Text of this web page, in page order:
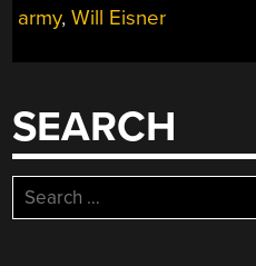
army,Will Eisner
SEARCH
Search
for: